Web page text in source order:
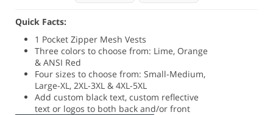
Quick Facts:
1 Pocket Zipper Mesh Vests
Three colors to choose from: Lime, Orange
& ANSI Red
Four sizes to choose from: Small-Medium,
Large-XL, 2XL-3XL & 4XL-5XL
Add custom black text, custom reflective
text or logos to both back and/or front